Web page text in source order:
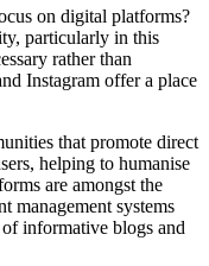
on digital platforms?
particularly in this
rather than
Instagram offer a place
that promote direct
helping to humanise
are amongst the
management systems
informative blogs and